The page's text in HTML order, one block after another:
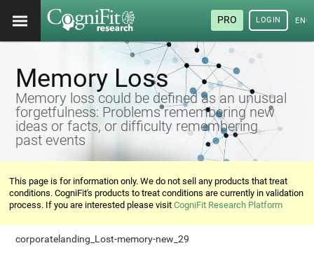
PRO LOGIN
Memory Loss
Memory loss could be defined as an unusual
forgetfulness: Problems remembering new
ideas or facts, or difficulty remembering
past events
This page is for information only. We do not sell any products that treat
conditions. CogniFit's products to treat conditions are currently in validation
process. If you are interested please visitCogniFit Research Platform
corporatelanding_Lost-memory-new_29